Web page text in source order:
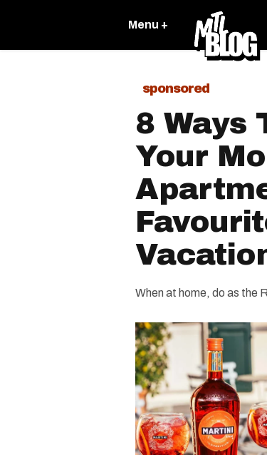
Menu +
sponsored
8 Ways
Your
When at home, do as the